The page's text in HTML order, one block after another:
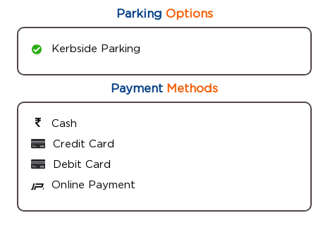
Parking Options
Kerbside Parking
Payment Methods
Cash
Credit Card
Debit Card
Online Payment